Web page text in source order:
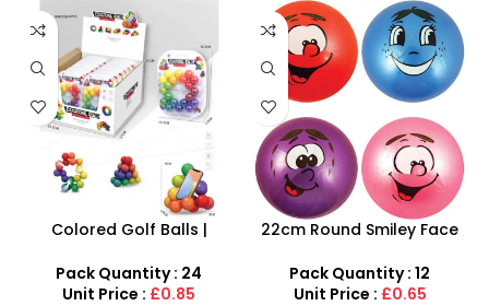
Colored Golf Balls |
Rainbow-Colored Ball 2CM
– SDMAX
Pack Quantity : 24
Unit Price : £0.85
22cm Round Smiley Face
Sensory Balls
Pack Quantity : 12
Unit Price : £0.65